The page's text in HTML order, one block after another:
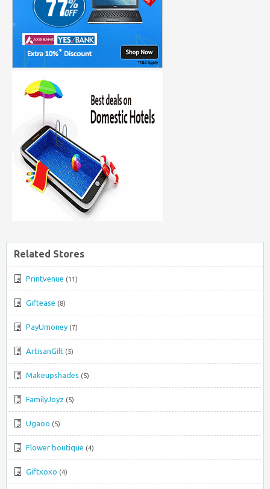
Related Stores
Printvenue (11)
Giftease (8)
PayUmoney (7)
ArtisanGilt (5)
Makeupshades (5)
FamilyJoyz (5)
Ugaoo (5)
Flower boutique (4)
Giftxoxo (4)